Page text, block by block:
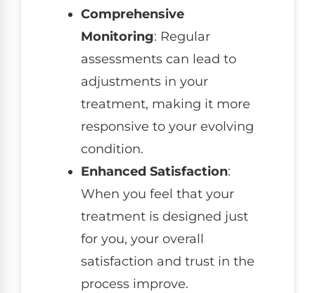
Comprehensive
Monitoring: Regular
assessments can lead to
adjustments in your
treatment, making it more
responsive to your evolving
condition.
Enhanced Satisfaction:
When you feel that your
treatment is designed just
for you, your overall
satisfaction and trust in the
process improve.